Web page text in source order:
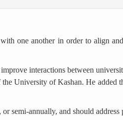
one another in order to align
interactions between
University of Kashan. He added
semi-annually, and should